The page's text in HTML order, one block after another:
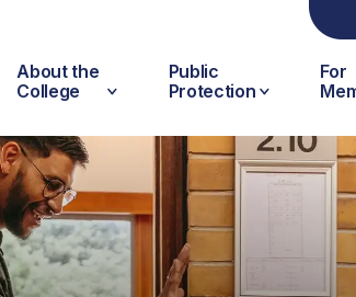
About the
College
Public
Protection
For